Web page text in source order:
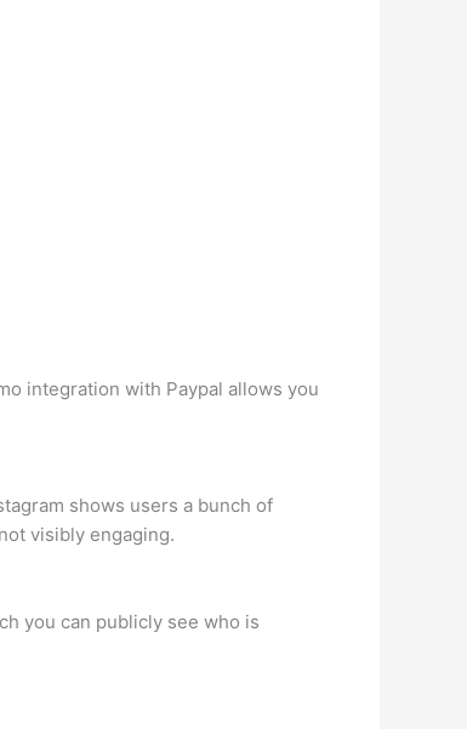
integration with Paypal allows you
shows users a bunch of
visibly engaging.
you can publicly see who is